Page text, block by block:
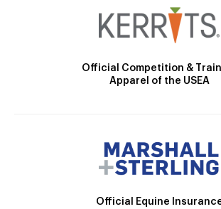
Official Competition &
Apparel of the USEA
Official Equine